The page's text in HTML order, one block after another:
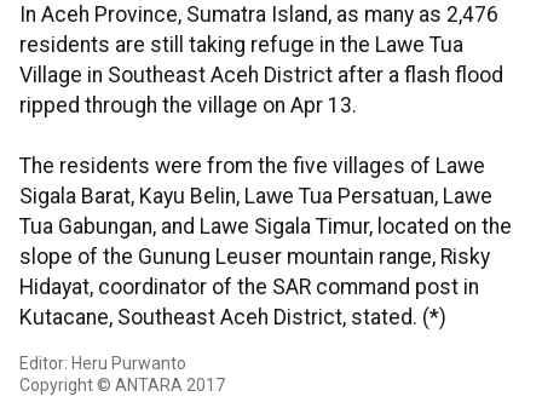
In Aceh Province, Sumatra Island, as many as 2,476
residents are still taking refuge in the Lawe Tua
Village in Southeast Aceh District after a flash flood
ripped through the village on Apr 13.
The residents were from the five villages of Lawe
Sigala Barat, Kayu Belin, Lawe Tua Persatuan, Lawe
Tua Gabungan, and Lawe Sigala Timur, located on the
slope of the Gunung Leuser mountain range, Risky
Hidayat, coordinator of the SAR command post in
Kutacane, Southeast Aceh District, stated. (*)
Editor: Heru Purwanto
Copyright © ANTARA 2017